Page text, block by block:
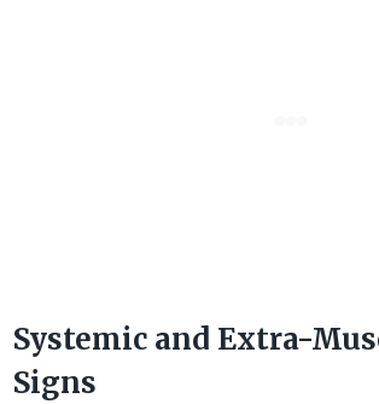
Systemic and Extra-
Signs